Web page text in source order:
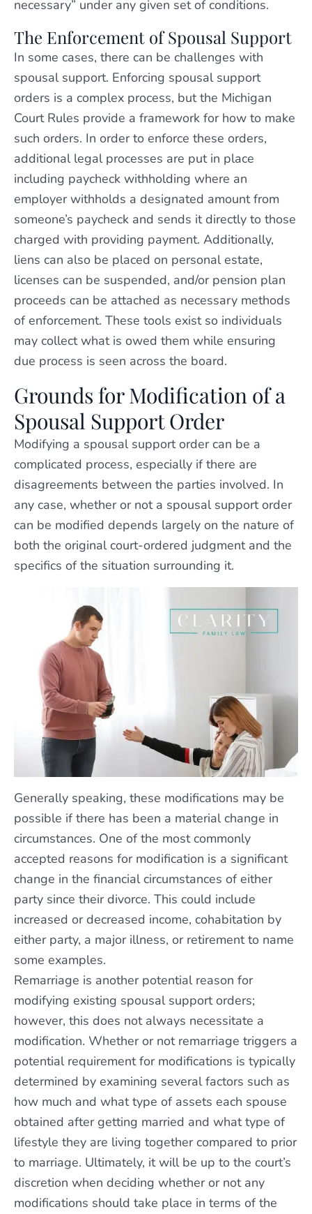
necessary” under any given set of conditions.
The Enforcement of Spousal Support
In some cases, there can be challenges with
spousal support. Enforcing spousal support
orders is a complex process, but the Michigan
Court Rules provide a framework for how to make
such orders. In order to enforce these orders,
additional legal processes are put in place
including paycheck withholding where an
employer withholds a designated amount from
someone’s paycheck and sends it directly to those
charged with providing payment. Additionally,
liens can also be placed on personal estate,
licenses can be suspended, and/or pension plan
proceeds can be attached as necessary methods
of enforcement. These tools exist so individuals
may collect what is owed them while ensuring
due process is seen across the board.
Grounds for Modification of a
Spousal Support Order
Modifying a spousal support order can be a
complicated process, especially if there are
disagreements between the parties involved. In
any case, whether or not a spousal support order
can be modified depends largely on the nature of
both the original court-ordered judgment and the
specifics of the situation surrounding it.
Generally speaking, these modifications may be
possible if there has been a material change in
circumstances. One of the most commonly
accepted reasons for modification is a significant
change in the financial circumstances of either
party since their divorce. This could include
increased or decreased income, cohabitation by
either party, a major illness, or retirement to name
some examples.
Remarriage is another potential reason for
modifying existing spousal support orders;
however, this does not always necessitate a
modification. Whether or not remarriage triggers a
potential requirement for modifications is typically
determined by examining several factors such as
how much and what type of assets each spouse
obtained after getting married and what type of
lifestyle they are living together compared to prior
to marriage. Ultimately, it will be up to the court’s
discretion when deciding whether or not any
modifications should take place in terms of the